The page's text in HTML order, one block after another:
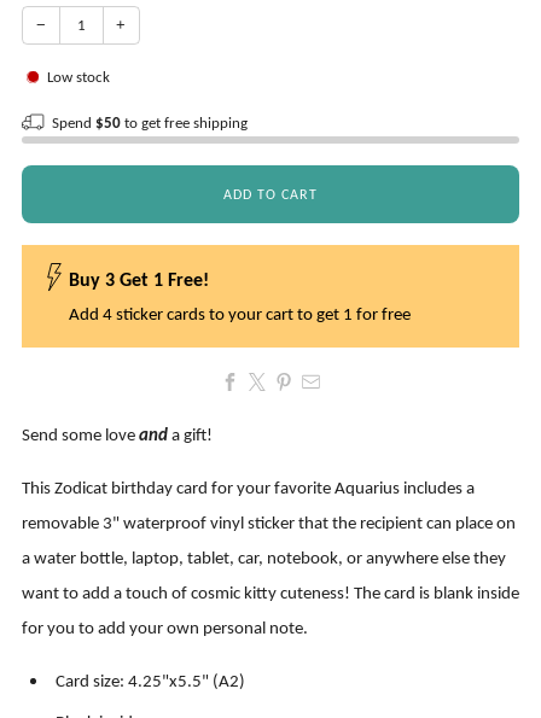
− +
Low stock
Spend $50to get free shipping
ADD TO CART
Buy 3 Get 1 Free!
Add 4 sticker cards to your cart to get 1 for free
Send some loveanda gift!
This Zodicat birthday card for your favorite Aquarius includes a
removable 3" waterproof vinyl sticker that the recipient can place on
a water bottle, laptop, tablet, car, notebook, or anywhere else they
want to add a touch of cosmic kitty cuteness! The card is blank inside
for you to add your own personal note.
Card size: 4.25"x5.5" (A2)